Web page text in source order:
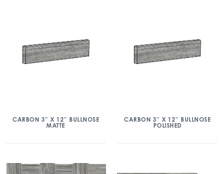
CARBON 3″ X 12″ BULLNOSE
MATTE
CARBON 3″ X 12″ BULLNOSE
POLISHED